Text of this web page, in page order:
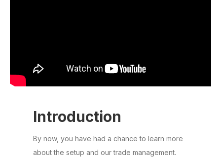
Introduction
By now, you have had a chance to learn more
about the setup and our trade management.